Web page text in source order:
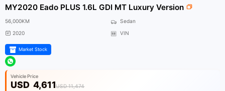
MY2020 Eado PLUS 1.6L GDI MT Luxury Version
56,000KM
Sedan
2020
VIN
Market Stock
Vehicle Price
USD 4,611USD 11,474